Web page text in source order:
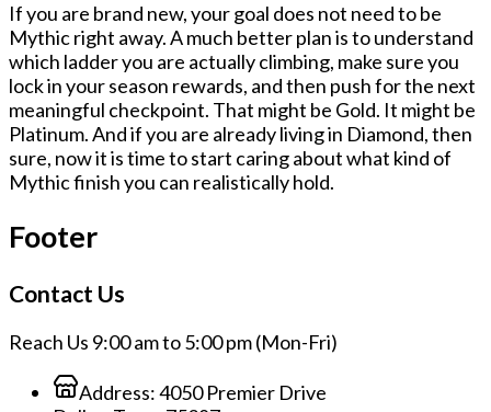
If you are brand new, your goal does not need to be
Mythic right away. A much better plan is to understand
which ladder you are actually climbing, make sure you
lock in your season rewards, and then push for the next
meaningful checkpoint. That might be Gold. It might be
Platinum. And if you are already living in Diamond, then
sure, now it is time to start caring about what kind of
Mythic finish you can realistically hold.
Footer
Contact Us
Reach Us 9:00 am to 5:00 pm (Mon-Fri)
Address:4050 Premier Drive